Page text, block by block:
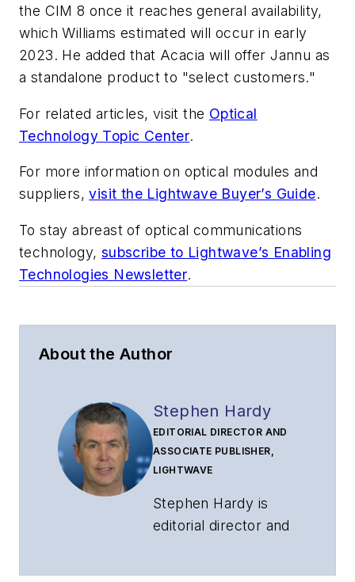
the CIM 8 once it reaches general availability,
which Williams estimated will occur in early
2023. He added that Acacia will offer Jannu as
a standalone product to "select customers."
For related articles, visit the Optical
Technology Topic Center.
For more information on optical modules and
suppliers,visit the Lightwave Buyer’s Guide.
To stay abreast of optical communications
technology, subscribe to Lightwave’s Enabling
Technologies Newsletter.
About the Author
Stephen Hardy
EDITORIAL DIRECTOR AND
ASSOCIATE PUBLISHER,
LIGHTWAVE
Stephen Hardy is
editorial director and